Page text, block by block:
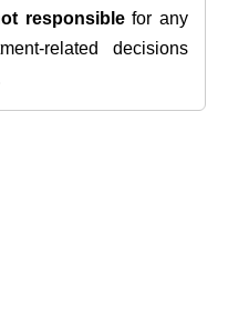
responsiblefor any
related decisions